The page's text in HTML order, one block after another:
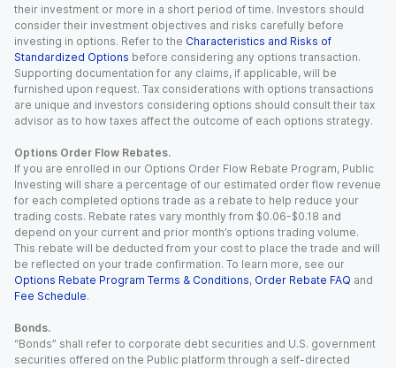
their investment or more in a short period of time. Investors should
consider their investment objectives and risks carefully before
investing in options. Refer to the Characteristics and Risks of
Standardized Options before considering any options transaction.
Supporting documentation for any claims, if applicable, will be
furnished upon request. Tax considerations with options transactions
are unique and investors considering options should consult their tax
advisor as to how taxes affect the outcome of each options strategy.
Options Order Flow Rebates.
If you are enrolled in our Options Order Flow Rebate Program, Public
Investing will share a percentage of our estimated order flow revenue
for each completed options trade as a rebate to help reduce your
trading costs. Rebate rates vary monthly from $0.06-$0.18 and
depend on your current and prior month’s options trading volume.
This rebate will be deducted from your cost to place the trade and will
be reflected on your trade confirmation. To learn more, see our
Options Rebate Program Terms & Conditions, Order Rebate FAQ and
Fee Schedule.
Bonds.
“Bonds” shall refer to corporate debt securities and U.S. government
securities offered on the Public platform through a self-directed